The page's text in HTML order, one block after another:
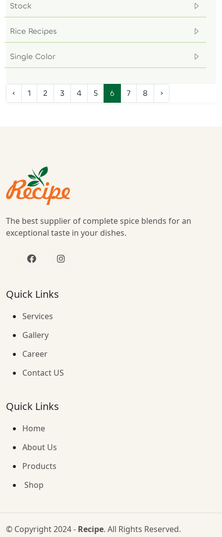
Stock
Rice Recipes
Single Color
‹ 1 2 3 4 5 6 7 8 ›
The best supplier of complete spice blends for an
exceptional taste in your dishes.
Quick Links
Services
Gallery
Career
Contact US
Quick Links
Home
About Us
Products
Shop
© Copyright 2024 - Recipe. All Rights Reserved.